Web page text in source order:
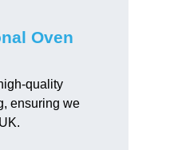
Oven
quality
ensuring we